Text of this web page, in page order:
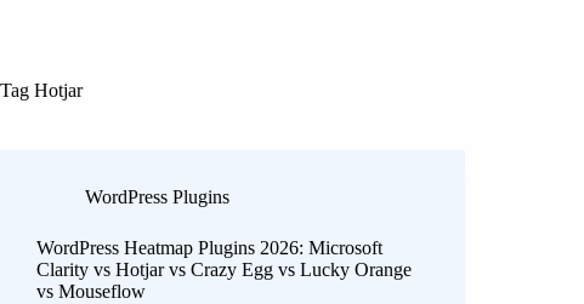
Tag Hotjar
WordPress Plugins
WordPress Heatmap Plugins 2026: Microsoft
Clarity vs Hotjar vs Crazy Egg vs Lucky Orange
vs Mouseflow